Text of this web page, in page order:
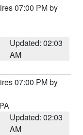
07:00 PM by
Updated: 02:03
AM
07:00 PM by
Updated: 02:03
AM